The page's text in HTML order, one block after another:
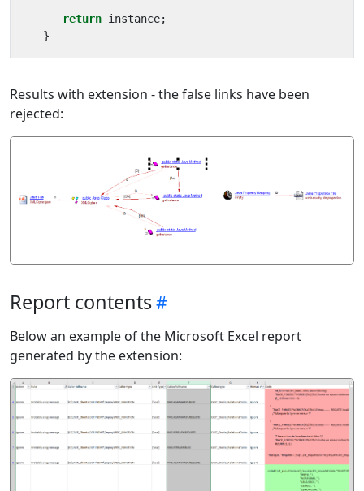
return instance;
}
Results with extension - the false links have been
rejected:
Report contents
Below an example of the Microsoft Excel report
generated by the extension: